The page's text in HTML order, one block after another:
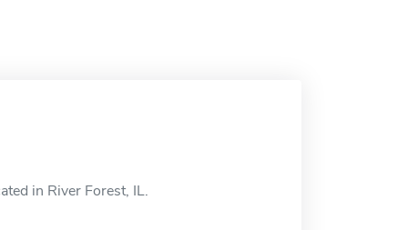
in River Forest, IL.